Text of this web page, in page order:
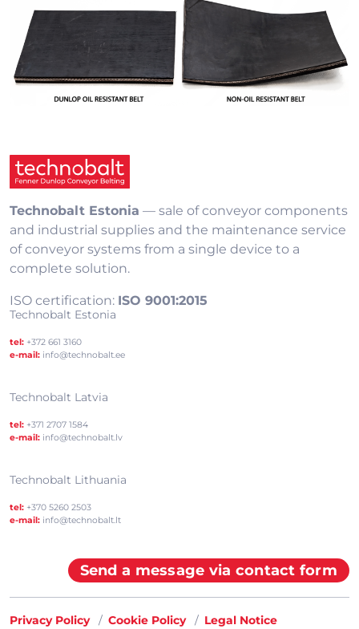
Technobalt Estonia — sale of conveyor components
and industrial supplies and the maintenance service
of conveyor systems from a single device to a
complete solution.
ISO certification: ISO 9001:2015
Technobalt Estonia
tel: +372 661 3160
e-mail: info@technobalt.ee
Technobalt Latvia
tel: +371 2707 1584
e-mail: info@technobalt.lv
Technobalt Lithuania
tel: +370 5260 2503
e-mail: info@technobalt.lt
Send a message via contact form
Privacy Policy Cookie Policy
Legal Notice